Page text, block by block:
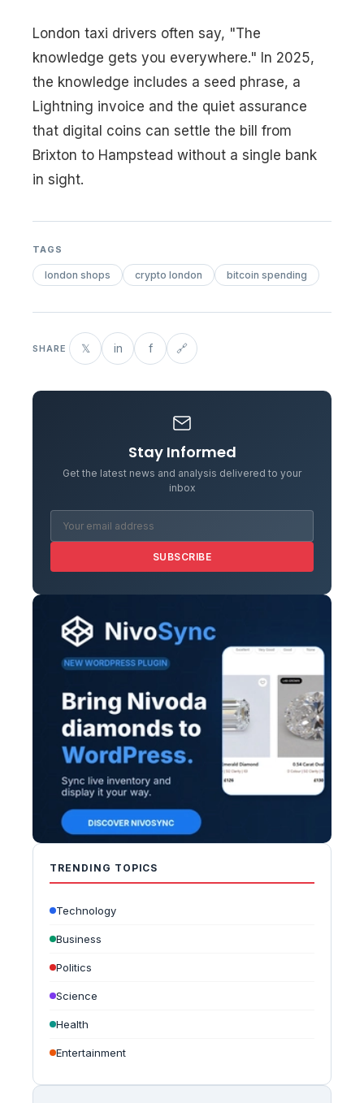
London taxi drivers often say, "The
knowledge gets you everywhere." In 2025,
the knowledge includes a seed phrase, a
Lightning invoice and the quiet assurance
that digital coins can settle the bill from
Brixton to Hampstead without a single bank
in sight.
TAGS
london shops crypto london bitcoin spending
SHARE 𝕏 in f 🔗
Stay Informed
Get the latest news and analysis delivered to your
inbox
SUBSCRIBE
TRENDING TOPICS
Technology
Business
Politics
Science
Health
Entertainment